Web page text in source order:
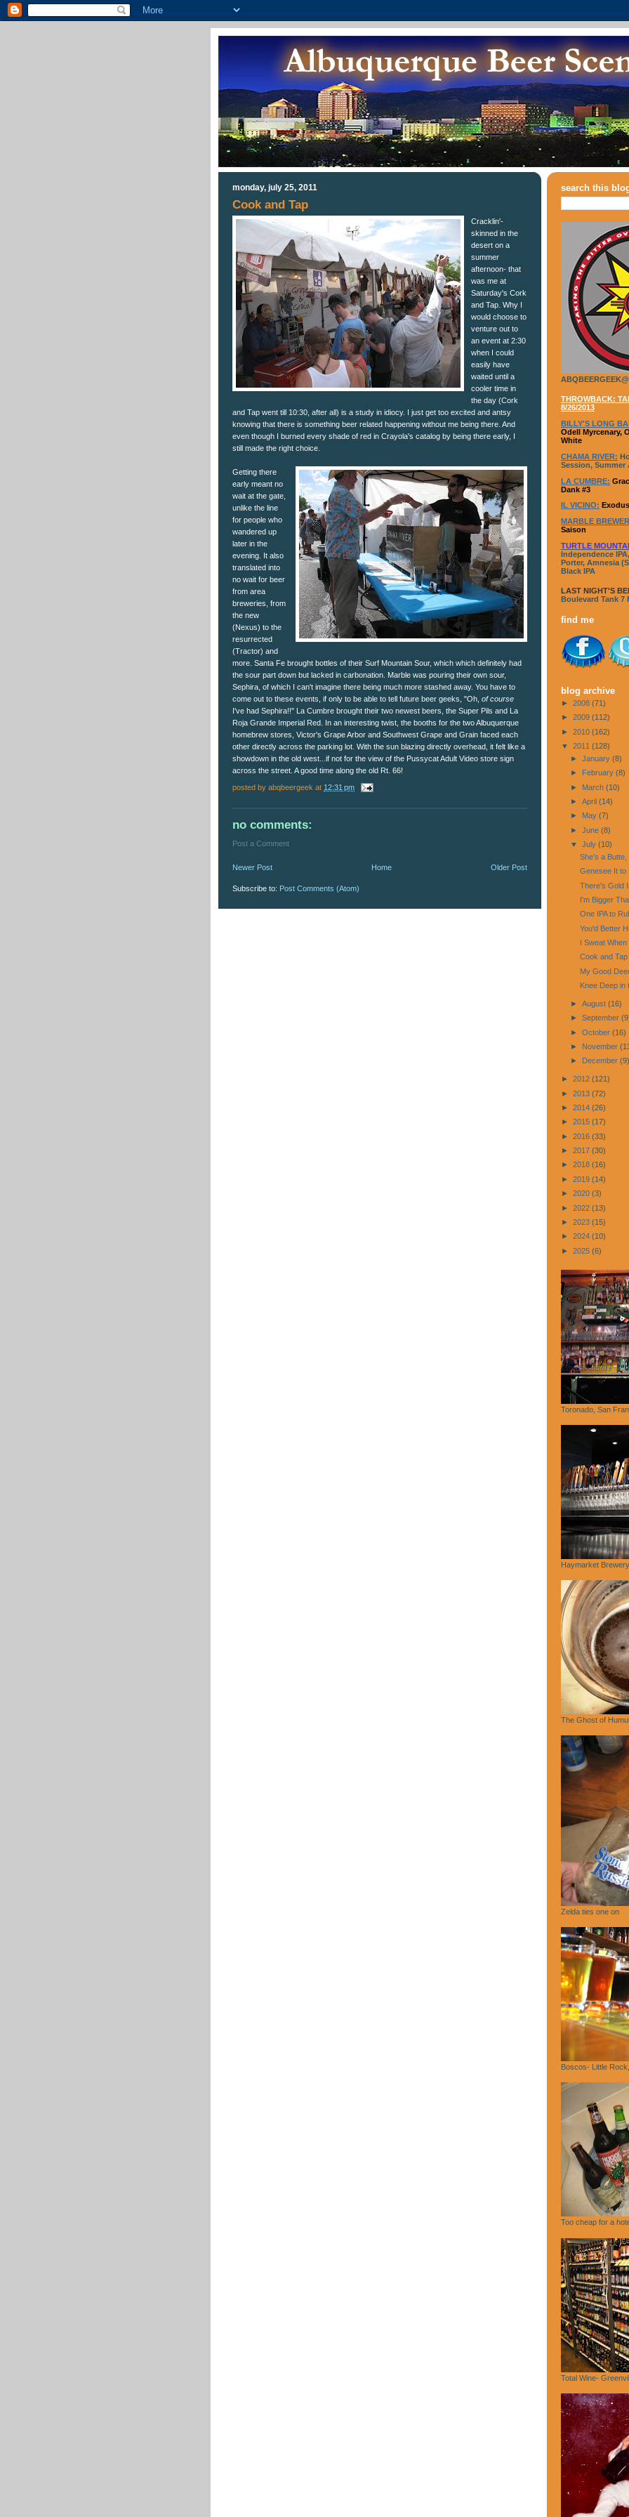
monday, july 25, 2011
Cook and Tap
Cracklin'-
skinned in the
desert on a
summer
afternoon- that
was me at
Saturday's Cork
and Tap. Why I
would choose to
venture out to
an event at 2:30
when I could
easily have
waited until a
cooler time in
the day (Cork
and Tap went till 10:30, after all) is a study in idiocy. I just get too excited and antsy
knowing that there is something beer related happening without me being there. And
even though I burned every shade of red in Crayola's catalog by being there early, I
still made the right choice.
Getting there
early meant no
wait at the gate,
unlike the line
for people who
wandered up
later in the
evening. It also
translated into
no wait for beer
from area
breweries, from
the new
(Nexus) to the
resurrected
(Tractor) and
more. Santa Fe brought bottles of their Surf Mountain Sour, which which definitely had
the sour part down but lacked in carbonation. Marble was pouring their own sour,
Sephira, of which I can't imagine there being much more stashed away. You have to
come out to these events, if only to be able to tell future beer geeks, "Oh, of course
I've had Sephira!!" La Cumbre brought their two newest beers, the Super Pils and La
Roja Grande Imperial Red. In an interesting twist, the booths for the two Albuquerque
homebrew stores, Victor's Grape Arbor and Southwest Grape and Grain faced each
other directly across the parking lot. With the sun blazing directly overhead, it felt like a
showdown in the old west...if not for the view of the Pussycat Adult Video store sign
across the street. A good time along the old Rt. 66!
posted by abqbeergeek at 12:31 pm
no comments:
Post a Comment
Newer Post Older Post
Home
Subscribe to: Post Comments (Atom)
search this
THROWBACK:
8/26/2013
BILLY'S LONG
Odell Myrcenary,
White
CHAMA RIVER:
Session, Summer
LA CUMBRE:
Dank #3
IL VICINO:
MARBLE
Saison
TURTLE
Independence
Porter, Amnesia
Black IPA
LAST NIGHT'S
Boulevard Tank 7
find me
blog archive
► 2008 (71)
► 2009 (112)
► 2010 (162)
▼ 2011 (128)
► January (8)
►
February (8)
► March (10)
► April (14)
► May (7)
► June (8)
▼ July (10)
She's a
Genesee It to
There's Gold
I'm Bigger
One IPA to
You'd Better
I Sweat When
Cook and Tap
My Good
Knee Deep in
► August (16)
► September
► October (16)
► November
►
December (9)
► 2012 (121)
► 2013 (72)
► 2014 (26)
► 2015 (17)
► 2016 (33)
► 2017 (30)
► 2018 (16)
► 2019 (14)
► 2020 (3)
► 2022 (13)
► 2023 (15)
► 2024 (10)
► 2025 (6)
Toronado, San
Haymarket
The Ghost of
Zelda ties one on
Boscos- Little
Too cheap for a
Total Wine-